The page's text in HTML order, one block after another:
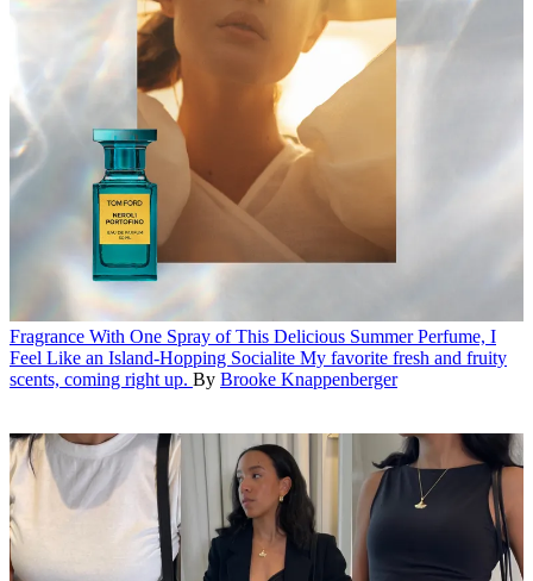
Fragrance With One Spray of This Delicious Summer Perfume, I
Feel Like an Island-Hopping Socialite My favorite fresh and fruity
scents, coming right up. By Brooke Knappenberger